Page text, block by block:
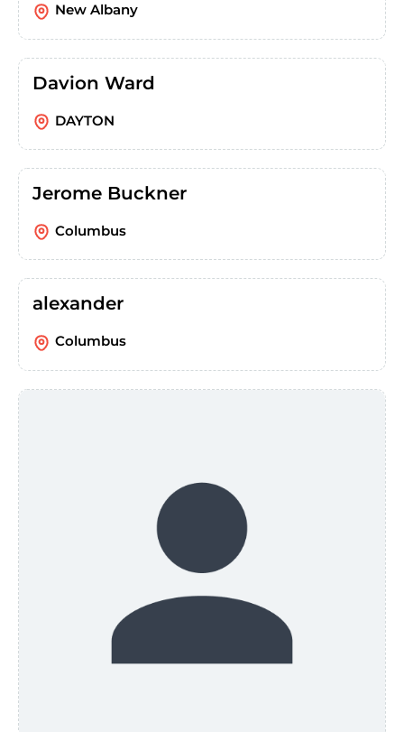
New Albany
Davion Ward
DAYTON
Jerome Buckner
Columbus
alexander
Columbus